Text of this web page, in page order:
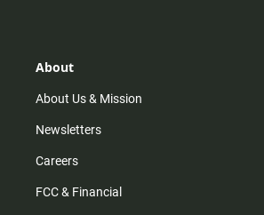
r
m
About
About Us & Mission
Newsletters
Careers
FCC & Financial